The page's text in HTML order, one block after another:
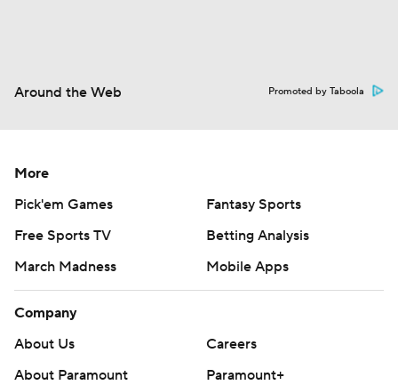
Around the Web Promoted by Taboola
More
Pick'em Games
Fantasy Sports
Free Sports TV
Betting Analysis
March Madness
Mobile Apps
Company
About Us
Careers
About Paramount
Paramount+